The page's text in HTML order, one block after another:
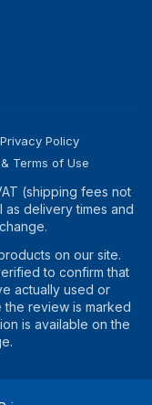
Privacy Policy
Terms of Use
(shipping fees not
as delivery times and
on our site.
to confirm that
actually used or
review is marked
is available on the